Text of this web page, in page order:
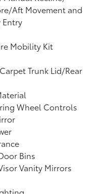
Aft Movement and
Entry
Mobility Kit
Trunk Lid/Rear
Wheel Controls
Bins
Vanity Mirrors